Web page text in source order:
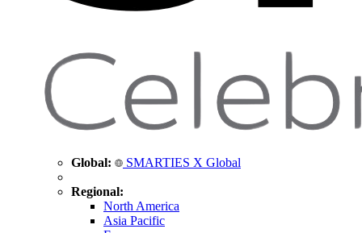
Global: SMARTIES X Global
Regional:
North America
Asia Pacific